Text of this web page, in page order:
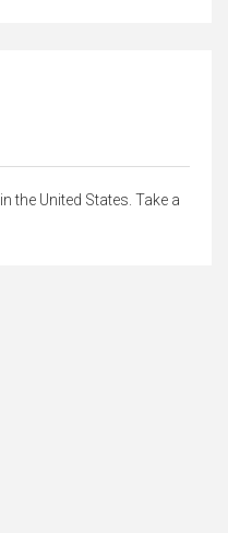
in the United States. Take a